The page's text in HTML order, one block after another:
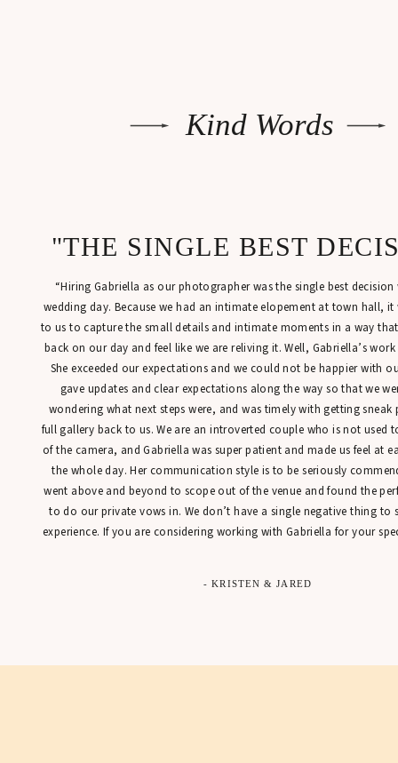
- KRISTEN & JARED
“Hiring Gabriella as our photographer was the single best
wedding day. Because we had an intimate elopement at town hall,
to us to capture the small details and intimate moments in a way
back on our day and feel like we are reliving it. Well, Gabriella’s
She exceeded our expectations and we could not be happier with
gave updates and clear expectations along the way so that we
wondering what next steps were, and was timely with getting sneak
full gallery back to us. We are an introverted couple who is not used
of the camera, and Gabriella was super patient and made us feel at
the whole day. Her communication style is to be seriously
went above and beyond to scope out of the venue and found the
to do our private vows in. We don’t have a single negative thing to
experience. If you are considering working with Gabriella for your
"THE SINGLE BEST
Kind Words